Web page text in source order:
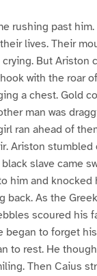
rushing past
lives. Their
But Ariston
with the roar
a chest. Gold
man was
ran ahead of
Ariston stumbled
slave came
him and knocked
back. As the
scoured his
began to forget
to rest. He
Then Caius